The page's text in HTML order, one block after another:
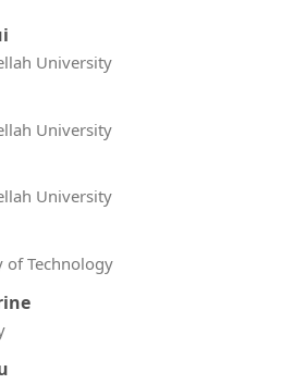
University
University
University
of Technology